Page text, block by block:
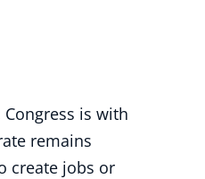
is with
remains
create jobs or